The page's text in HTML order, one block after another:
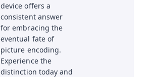
device offers a
consistent answer
for embracing the
eventual fate of
picture encoding.
Experience the
distinction today and